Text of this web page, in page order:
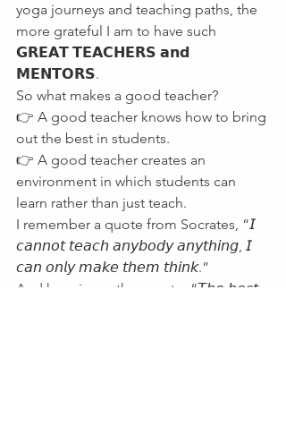
yoga journeys and teaching paths, the
more grateful I am to have such
𝗚𝗥𝗘𝗔𝗧 𝗧𝗘𝗔𝗖𝗛𝗘𝗥𝗦 𝗮𝗻𝗱
𝗠𝗘𝗡𝗧𝗢𝗥𝗦.
So what makes a good teacher?
👉 A good teacher knows how to bring
out the best in students.
👉 A good teacher creates an
environment in which students can
learn rather than just teach.
I remember a quote from Socrates, “𝘐
𝘤𝘢𝘯𝘯𝘰𝘵 𝘵𝘦𝘢𝘤𝘩 𝘢𝘯𝘺𝘣𝘰𝘥𝘺 𝘢𝘯𝘺𝘵𝘩𝘪𝘯𝘨, 𝘐
𝘤𝘢𝘯 𝘰𝘯𝘭𝘺 𝘮𝘢𝘬𝘦 𝘵𝘩𝘦𝘮 𝘵𝘩𝘪𝘯𝘬.”
And here is another quote, “𝘛𝘩𝘦 𝘣𝘦𝘴𝘵